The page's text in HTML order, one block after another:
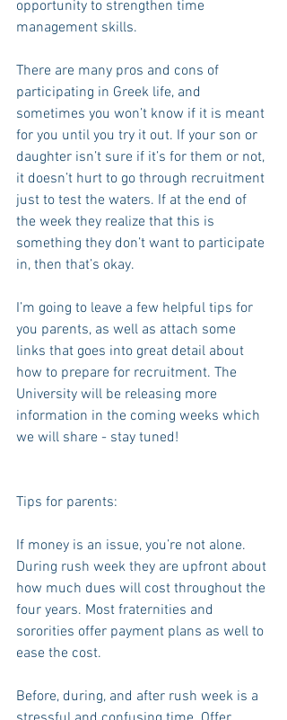
opportunity to strengthen time
management skills.
There are many pros and cons of
participating in Greek life, and
sometimes you won’t know if it is meant
for you until you try it out. If your son or
daughter isn’t sure if it’s for them or not,
it doesn’t hurt to go through recruitment
just to test the waters. If at the end of
the week they realize that this is
something they don’t want to participate
in, then that’s okay.
I’m going to leave a few helpful tips for
you parents, as well as attach some
links that goes into great detail about
how to prepare for recruitment. The
University will be releasing more
information in the coming weeks which
we will share - stay tuned!
Tips for parents:
If money is an issue, you’re not alone.
During rush week they are upfront about
how much dues will cost throughout the
four years. Most fraternities and
sororities offer payment plans as well to
ease the cost.
Before, during, and after rush week is a